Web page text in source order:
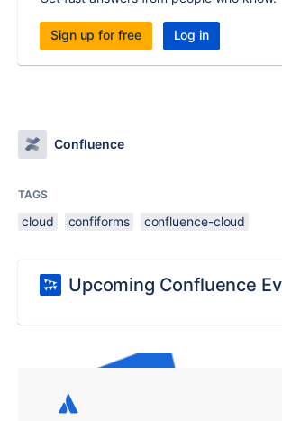
Sign up for free Log in
Confluence
TAGS
cloud confiforms confluence-cloud
Upcoming Confluence